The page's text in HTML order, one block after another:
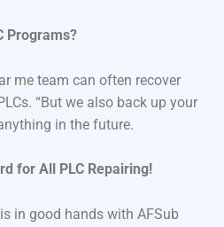
Programs?
me team can often recover
“But we also back up your
in the future.
for All PLC Repairing!
in good hands with AFSub